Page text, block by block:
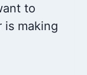
to
is making